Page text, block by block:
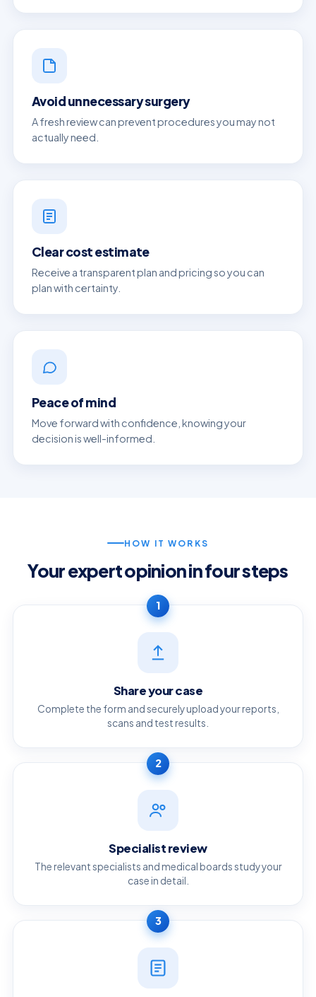
Avoid unnecessary surgery
A fresh review can prevent procedures you may not
actually need.
Clear cost estimate
Receive a transparent plan and pricing so you can
plan with certainty.
Peace of mind
Move forward with confidence, knowing your
decision is well-informed.
HOW IT WORKS
Your expert opinion in four steps
1
Share your case
Complete the form and securely upload your reports,
scans and test results.
2
Specialist review
The relevant specialists and medical boards study your
case in detail.
3